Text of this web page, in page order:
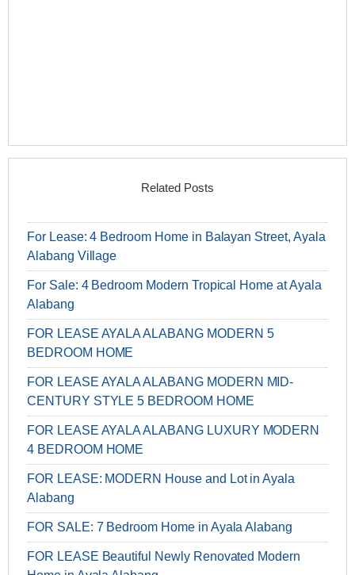
Related Posts
For Lease: 4 Bedroom Home in Balayan Street, Ayala
Alabang Village
For Sale: 4 Bedroom Modern Tropical Home at Ayala
Alabang
FOR LEASE AYALA ALABANG MODERN 5
BEDROOM HOME
FOR LEASE AYALA ALABANG MODERN MID-
CENTURY STYLE 5 BEDROOM HOME
FOR LEASE AYALA ALABANG LUXURY MODERN
4 BEDROOM HOME
FOR LEASE: MODERN House and Lot in Ayala
Alabang
FOR SALE: 7 Bedroom Home in Ayala Alabang
FOR LEASE Beautiful Newly Renovated Modern